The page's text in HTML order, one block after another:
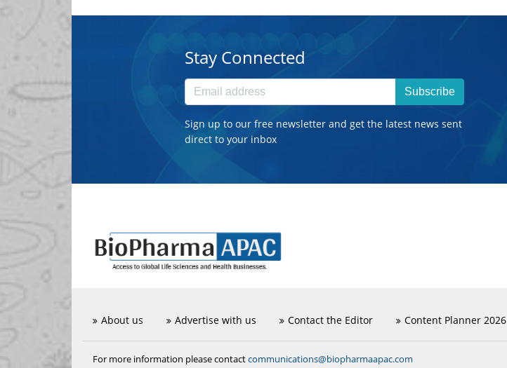
Stay Connected
Subscribe
Sign up to our free newsletter and get the latest news sent
direct to your inbox
About us Advertise with us Contact the Editor Content Planner 2026
For more information please contactcommunications@biopharmaapac.com